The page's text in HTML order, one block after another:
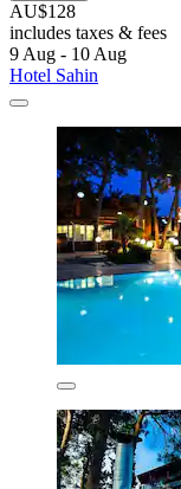
AU$128
includes taxes & fees
9 Aug - 10 Aug
Hotel Sahin